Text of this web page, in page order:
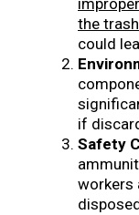
the
could
if
Safety
workers